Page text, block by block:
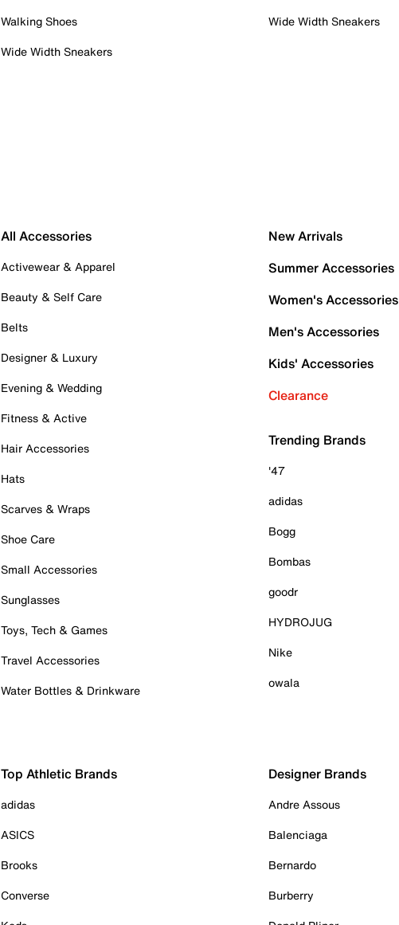
Walking Shoes
Wide Width Sneakers
Wide Width Sneakers
All Accessories
Activewear & Apparel
Beauty & Self Care
Belts
Designer & Luxury
Evening & Wedding
Fitness & Active
Hair Accessories
Hats
Scarves & Wraps
Shoe Care
Small Accessories
Sunglasses
Toys, Tech & Games
Travel Accessories
Water Bottles & Drinkware
New Arrivals
Summer Accessories
Women's Accessories
Men's Accessories
Kids' Accessories
Clearance
Trending Brands
'47
adidas
Bogg
Bombas
goodr
HYDROJUG
Nike
owala
Top Athletic Brands
adidas
ASICS
Brooks
Converse
Designer Brands
Andre Assous
Balenciaga
Bernardo
Burberry